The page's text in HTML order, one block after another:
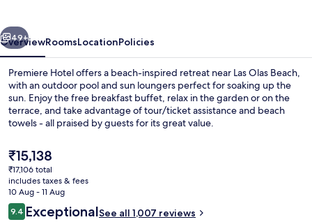
Next
49+
OverviewRoomsLocationPolicies
Premiere Hotel offers a beach-inspired retreat near Las Olas Beach,
with an outdoor pool and sun loungers perfect for soaking up the
sun. Enjoy the free breakfast buffet, relax in the garden or on the
terrace, and take advantage of tour/ticket assistance and beach
towels - all praised by guests for its great value.
The
current
price
is
₹15,138
₹15,138
₹17,106 total
includes taxes & fees
10 Aug - 11 Aug
Reviews
9.49.4 out of 10
ExceptionalSee all 1,007 reviews